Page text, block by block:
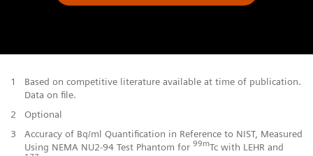
1
Based on competitive literature available at time of publication.
Data on file.
2
Optional
3
Accuracy of Bq/ml Quantification in Reference to NIST, Measured
Using NEMA NU2-94 Test Phantom for 99mTc with LEHR and